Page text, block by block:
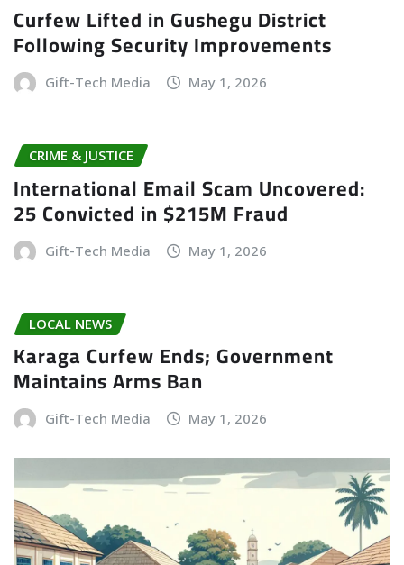
Curfew Lifted in Gushegu District
Following Security Improvements
Gift-Tech Media May 1, 2026
CRIME & JUSTICE
International Email Scam Uncovered:
25 Convicted in $215M Fraud
Gift-Tech Media May 1, 2026
LOCAL NEWS
Karaga Curfew Ends; Government
Maintains Arms Ban
Gift-Tech Media May 1, 2026